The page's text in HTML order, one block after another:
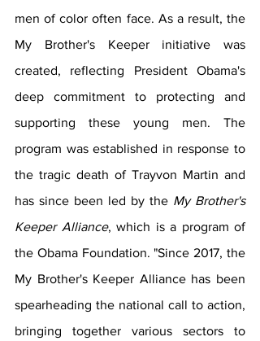
men of color often face. As a result, the
My Brother's Keeper initiative was
created, reflecting President Obama's
deep commitment to protecting and
supporting these young men. The
program was established in response to
the tragic death of Trayvon Martin and
has since been led by the My Brother's
Keeper Alliance, which is a program of
the Obama Foundation. "Since 2017, the
My Brother's Keeper Alliance has been
spearheading the national call to action,
bringing together various sectors to